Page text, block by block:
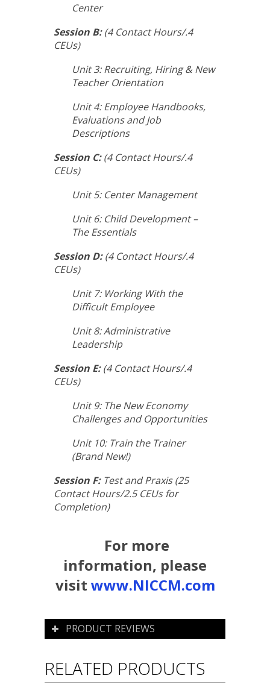
Center
Session B:(4 Contact Hours/.4
CEUs)
Unit 3: Recruiting, Hiring & New
Teacher Orientation
Unit 4: Employee Handbooks,
Evaluations and Job
Descriptions
Session C:(4 Contact Hours/.4
CEUs)
Unit 5: Center Management
Unit 6: Child Development –
The Essentials
Session D:(4 Contact Hours/.4
CEUs)
Unit 7: Working With the
Difficult Employee
Unit 8: Administrative
Leadership
Session E:(4 Contact Hours/.4
CEUs)
Unit 9: The New Economy
Challenges and Opportunities
Unit 10: Train the Trainer
(Brand New!)
Session F: Test and Praxis (25
Contact Hours/2.5 CEUs for
Completion)
For more
information, please
visit www.NICCM.com
PRODUCT REVIEWS
RELATED PRODUCTS